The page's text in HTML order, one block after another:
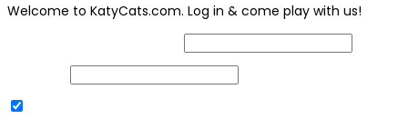
Welcome to KatyCats.com. Log in & come play with us!